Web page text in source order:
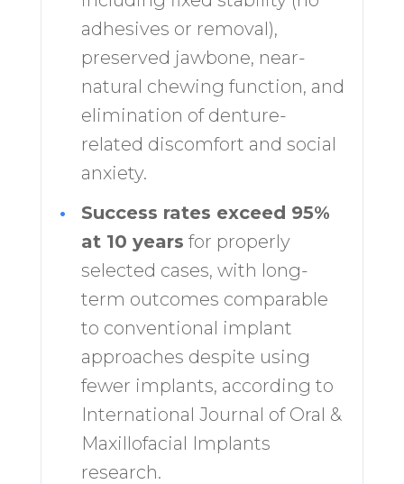
adhesives or removal),
preserved jawbone, near-
natural chewing function, and
elimination of denture-
related discomfort and social
anxiety.
•
Success rates exceed 95%
at 10 years for properly
selected cases, with long-
term outcomes comparable
to conventional implant
approaches despite using
fewer implants, according to
International Journal of Oral &
Maxillofacial Implants
research.